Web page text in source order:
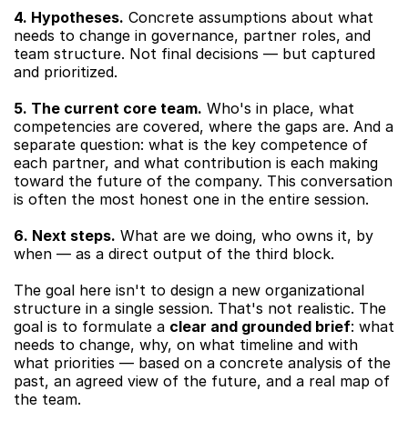
4. Hypotheses. Concrete assumptions about what
needs to change in governance, partner roles, and
team structure. Not final decisions — but captured
and prioritized.
5. The current core team. Who's in place, what
competencies are covered, where the gaps are. And a
separate question: what is the key competence of
each partner, and what contribution is each making
toward the future of the company. This conversation
is often the most honest one in the entire session.
6. Next steps. What are we doing, who owns it, by
when — as a direct output of the third block.
The goal here isn't to design a new organizational
structure in a single session. That's not realistic. The
goal is to formulate a clear and grounded brief: what
needs to change, why, on what timeline and with
what priorities — based on a concrete analysis of the
past, an agreed view of the future, and a real map of
the team.